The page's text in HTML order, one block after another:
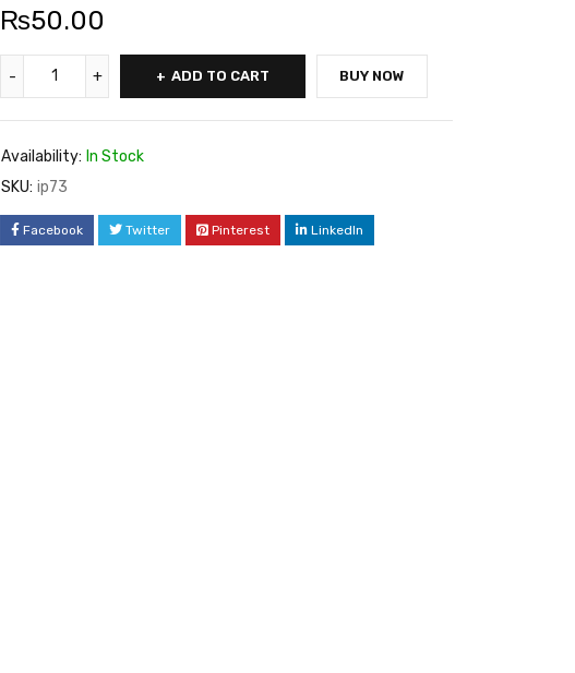
₨50.00
ADD TO CART BUY NOW
Availability: In Stock
SKU: ip73
Facebook Twitter Pinterest LinkedIn